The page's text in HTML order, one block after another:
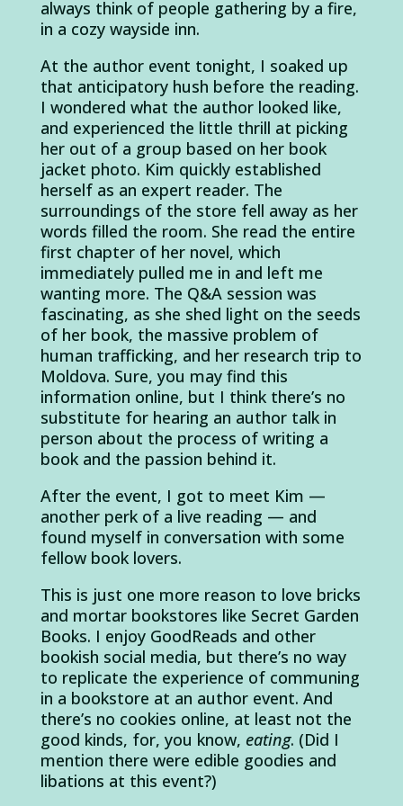
always think of people gathering by a fire,
in a cozy wayside inn.
At the author event tonight, I soaked up
that anticipatory hush before the reading.
I wondered what the author looked like,
and experienced the little thrill at picking
her out of a group based on her book
jacket photo. Kim quickly established
herself as an expert reader. The
surroundings of the store fell away as her
words filled the room. She read the entire
first chapter of her novel, which
immediately pulled me in and left me
wanting more. The Q&A session was
fascinating, as she shed light on the seeds
of her book, the massive problem of
human trafficking, and her research trip to
Moldova. Sure, you may find this
information online, but I think there’s no
substitute for hearing an author talk in
person about the process of writing a
book and the passion behind it.
After the event, I got to meet Kim —
another perk of a live reading — and
found myself in conversation with some
fellow book lovers.
This is just one more reason to love bricks
and mortar bookstores like Secret Garden
Books. I enjoy GoodReads and other
bookish social media, but there’s no way
to replicate the experience of communing
in a bookstore at an author event. And
there’s no cookies online, at least not the
good kinds, for, you know, eating. (Did I
mention there were edible goodies and
libations at this event?)